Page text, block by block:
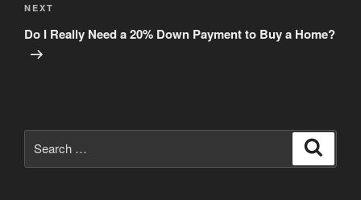
Next
Post
NEXT
Do I Really Need a 20% Down Payment to Buy a Home?
for: